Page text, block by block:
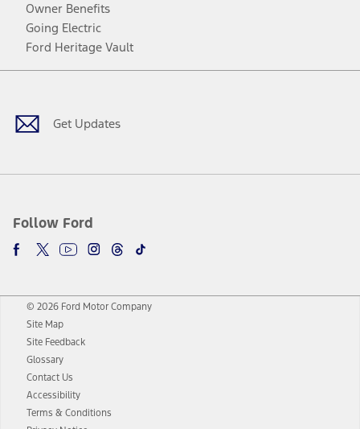
Owner Benefits
Going Electric
Ford Heritage Vault
Get Updates
Follow Ford
Facebook
TwitterYoutubeInstagram
Threads
TikTok
© 2026 Ford Motor Company
Site Map
Site Feedback
Glossary
Contact Us
Accessibility
Terms & Conditions